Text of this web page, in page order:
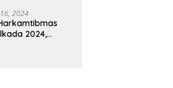
Bupati Dan
Lampung
Periode
2024
2024,